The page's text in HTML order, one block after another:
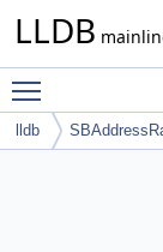
LLDB
lldb